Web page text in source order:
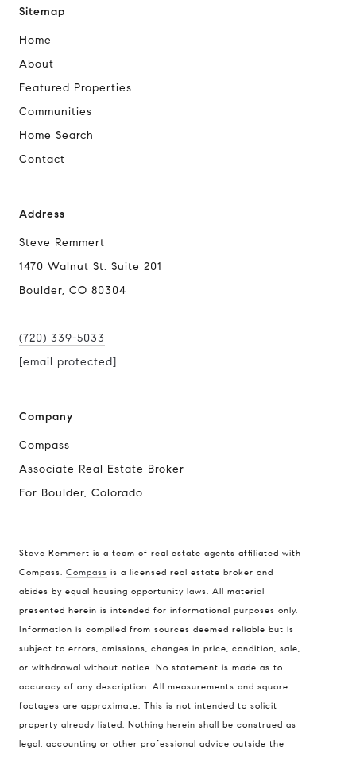
Sitemap
Home
About
Featured Properties
Communities
Home Search
Contact
Address
Steve Remmert
1470 Walnut St. Suite 201
Boulder, CO 80304
(720) 339-5033
[email protected]
Company
Compass
Associate Real Estate Broker
For Boulder, Colorado
Steve Remmert is a team of real estate agents affiliated with
Compass. Compass is a licensed real estate broker and
abides by equal housing opportunity laws. All material
presented herein is intended for informational purposes only.
Information is compiled from sources deemed reliable but is
subject to errors, omissions, changes in price, condition, sale,
or withdrawal without notice. No statement is made as to
accuracy of any description. All measurements and square
footages are approximate. This is not intended to solicit
property already listed. Nothing herein shall be construed as
legal, accounting or other professional advice outside the
Address
1470 Walnut St. Suite 201,
Steve Remmert
(720) 339-5033